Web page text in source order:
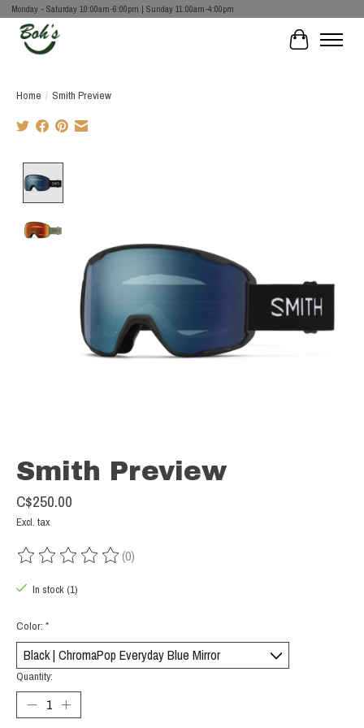
Monday - Saturday 10:00am-6:00pm | Sunday 11:00am-4:00pm
Cart
Home / Smith Preview
Smith Preview
C$250.00
Excl. tax
The rating of this product is
(0)
In stock (1)
Color: *
Quantity: